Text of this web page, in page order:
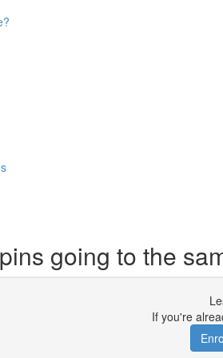
going to the
If you're